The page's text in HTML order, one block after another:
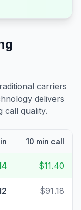
carriers
delivers
call quality.
10 min call
$11.40
$91.18